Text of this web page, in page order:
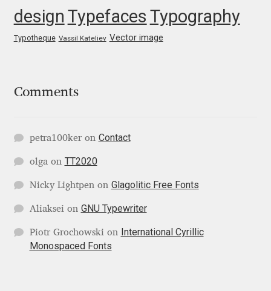
George Triantafyllakos
Gluk Fonts [Grzegorz Luk]
HermesSOFT
Hubert Jocham
Hugues Gentile
design Typefaces Typography
Typotheque Vassil Kateliev Vector image
Comments
petra100keron Contact
olga on TT2020
Nicky Lightpen on Glagolitic Free Fonts
Aliaksei on GNU Typewriter
Piotr Grochowski on International Cyrillic
Monospaced Fonts